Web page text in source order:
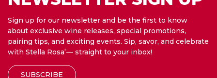
Sign up for our newsletter and be the first to know
about exclusive wine releases, special promotions,
pairing tips, and exciting events. Sip, savor, and celebrate
with Stella Rosa®— straight to your inbox!
SUBSCRIBE